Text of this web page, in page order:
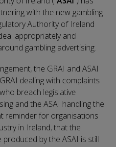
with the new gambling
Authority of Ireland
appropriately and
gambling advertising.
the GRAI and ASAI
dealing with complaints
breach legislative
and the ASAI handling the
reminder for organisations
in Ireland, that the
by the ASAI is still